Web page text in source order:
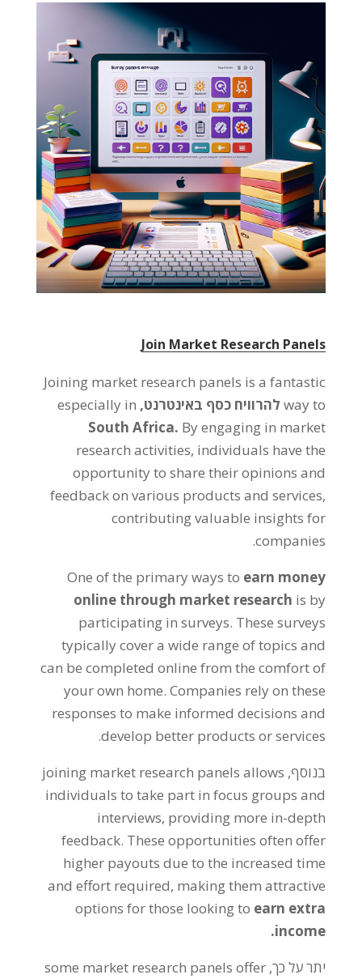
Join Market Research Panels
Joining market research panels is a fantastic
way to להרוויח כסף באינטרנט, especially in
South Africa. By engaging in market
research activities, individuals have the
opportunity to share their opinions and
feedback on various products and services,
contributing valuable insights for
companies
.
One of the primary ways to earn money
online through market research is by
participating in surveys. These surveys
typically cover a wide range of topics and
can be completed online from the comfort of
your own home.Companies rely on these
responses to make informed decisions and
develop better products or services
.
בנוסף, joining market research panels allows
individuals to take part in focus groups and
interviews, providing more in-depth
feedback. These opportunities often offer
higher payouts due to the increased time
and effort required, making them attractive
options for those looking to earn extra
income
.
יתר על כך, some market research panels offer